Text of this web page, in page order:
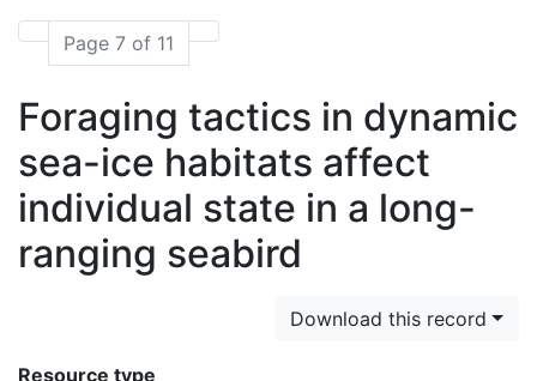
Page 7 of 11
Foraging tactics in dynamic
sea-ice habitats affect
individual state in a long-
ranging seabird
Download this record
Resource type